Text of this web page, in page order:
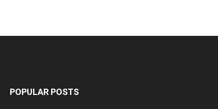
POPULAR POSTS